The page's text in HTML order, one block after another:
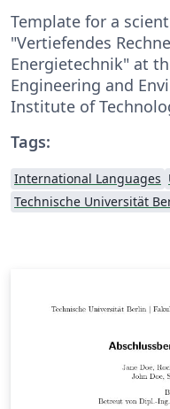
Template for a
"Vertiefendes
Energietechnik" at
Engineering and
Institute of
Tags:
International Languages
Technische Universität